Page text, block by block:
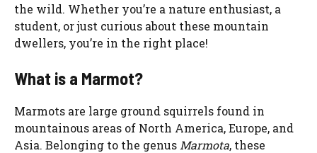
the wild. Whether you’re a nature enthusiast, a
student, or just curious about these mountain
dwellers, you’re in the right place!
What is a Marmot?
Marmots are large ground squirrels found in
mountainous areas of North America, Europe, and
Asia. Belonging to the genus Marmota, these